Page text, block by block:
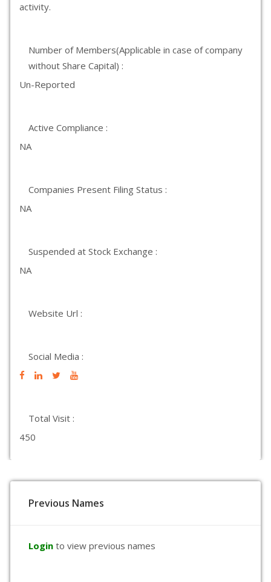
activity.
Number of Members(Applicable in case of company
without Share Capital) :
Un-Reported
Active Compliance :
NA
Companies Present Filing Status :
NA
Suspended at Stock Exchange :
NA
Website Url :
Social Media :
Total Visit :
450
Previous Names
Login to view previous names